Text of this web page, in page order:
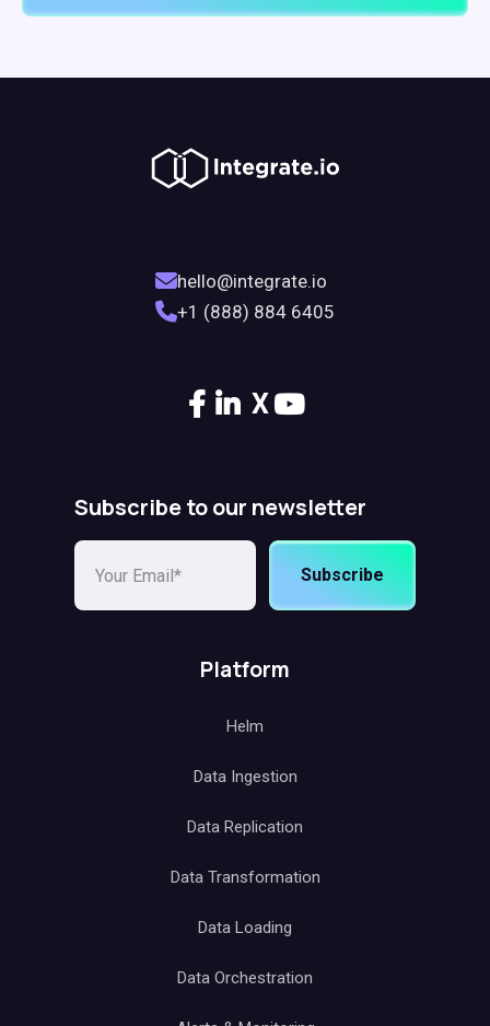
hello@integrate.io
+1 (888) 884 6405
X
Subscribe to our newsletter
Subscribe
Platform
Helm
Data Ingestion
Data Replication
Data Transformation
Data Loading
Data Orchestration